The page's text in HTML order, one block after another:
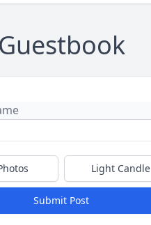
Guestbook
Light Candle
Submit Post